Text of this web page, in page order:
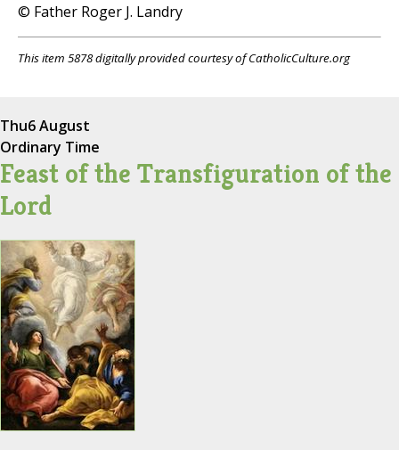
© Father Roger J. Landry
This item 5878 digitally provided courtesy of CatholicCulture.org
Thu6 August
Ordinary Time
Feast of the Transfiguration of the
Lord